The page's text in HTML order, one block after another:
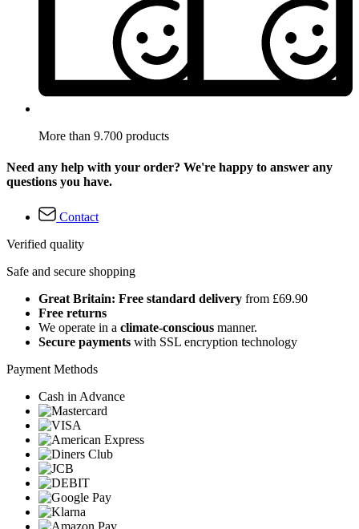
More than 9.700 products
Need any help with your order? We're happy to answer any
questions you have.
Contact
Verified quality
Safe and secure shopping
Great Britain: Free standard delivery from £69.90
Free returns
We operate in a climate-conscious manner.
Secure payments with SSL encryption technology
Payment Methods
Cash in Advance